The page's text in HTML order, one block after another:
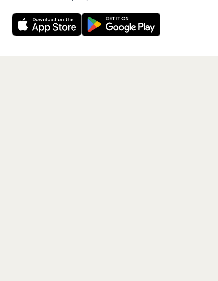
Want a reminder before tickets go on sale? Get the
free app.
Get the App